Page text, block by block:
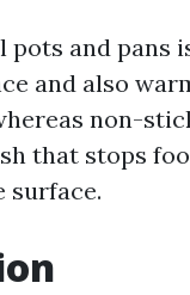
pots and pans
and also
non-
that stops
surface.